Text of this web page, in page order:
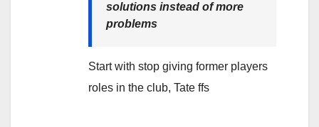
solutions instead of more
problems
Start with stop giving former players
roles in the club, Tate ffs